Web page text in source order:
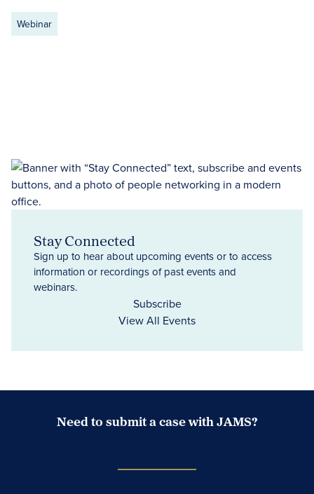
Webinar
Stay Connected
Sign up to hear about upcoming events or to access
information or recordings of past events and
webinars.
Subscribe
View All Events
Need to submit a case with JAMS?